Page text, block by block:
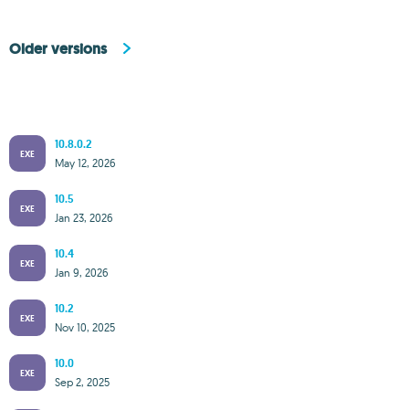
Older versions
EXE
10.8.0.2
May 12, 2026
EXE
10.5
Jan 23, 2026
EXE
10.4
Jan 9, 2026
EXE
10.2
Nov 10, 2025
EXE
10.0
Sep 2, 2025